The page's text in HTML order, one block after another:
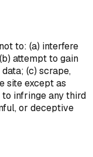
to: (a) interfere
attempt to gain
(c) scrape,
site except as
infringe any third
or deceptive